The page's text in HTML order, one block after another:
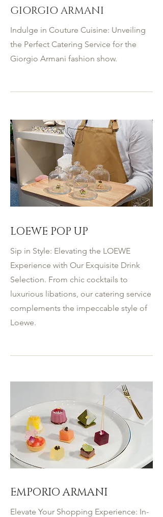
GIORGIO ARMANI
Indulge in Couture Cuisine: Unveiling
the Perfect Catering Service for the
Giorgio Armani fashion show.
LOEWE POP UP
Sip in Style: Elevating the LOEWE
Experience with Our Exquisite Drink
Selection. From chic cocktails to
luxurious libations, our catering service
complements the impeccable style of
Loewe.
EMPORIO ARMANI
Elevate Your Shopping Experience: In-